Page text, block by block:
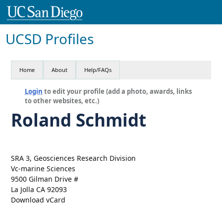
UCSD Profiles
Home About Help/FAQs
Login to edit your profile (add a photo, awards, links
to other websites, etc.)
Roland Schmidt
SRA 3, Geosciences Research Division
Vc-marine Sciences
9500 Gilman Drive #
La Jolla CA 92093
Download vCard